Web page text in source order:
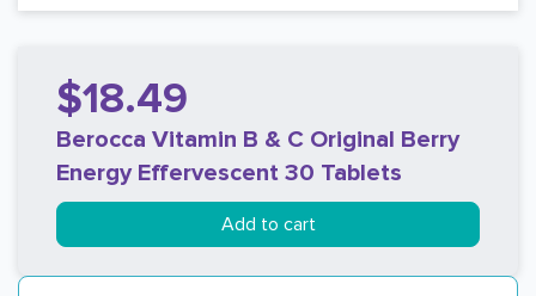
$18.49
Berocca Vitamin B & C Original Berry
Energy Effervescent 30 Tablets
Add to cart